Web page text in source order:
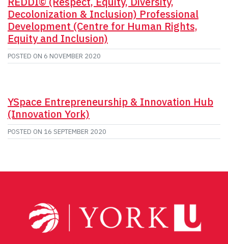
Decolonization & Inclusion) Professional
Development (Centre for Human Rights,
Equity and Inclusion)
POSTED ON 6 NOVEMBER 2020
YSpace Entrepreneurship & Innovation Hub
(Innovation York)
POSTED ON 16 SEPTEMBER 2020